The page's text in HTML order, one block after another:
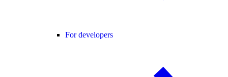
For developers